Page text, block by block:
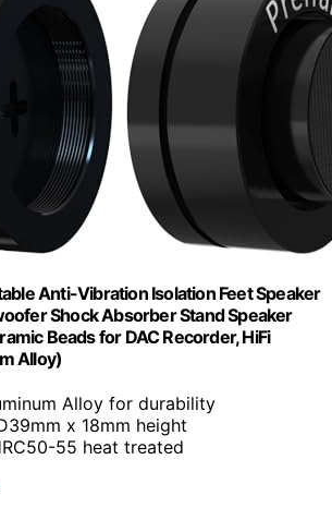
Anti-Vibration Isolation Feet Speaker
Shock Absorber Stand Speaker
Beads for DAC Recorder, HiFi
Alloy)
Alloy for durability
x 18mm height
55 heat treated